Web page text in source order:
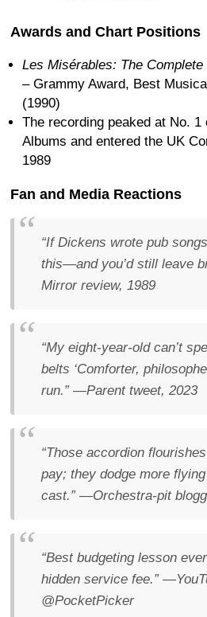
Awards and Chart Positions
Les Misérables: The
– Grammy Award, Best
(1990)
The recording peaked at No. 1
Albums and entered the UK
1989
Fan and Media Reactions
“If Dickens wrote pub
this—and you’d still leave
Mirror review, 1989
“My eight-year-old can’t
belts ‘Comforter,
run.” —Parent tweet, 2023
“Those accordion
pay; they dodge more
cast.” —Orchestra-pit
“Best budgeting lesson
hidden service fee.”
@PocketPicker